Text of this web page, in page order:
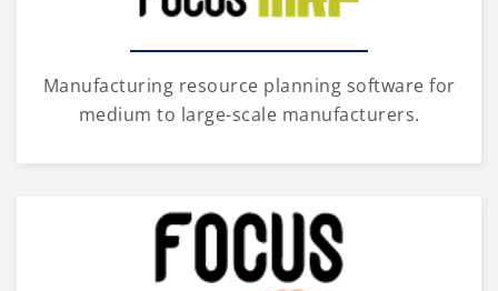
Manufacturing resource planning software for
medium to large-scale manufacturers.